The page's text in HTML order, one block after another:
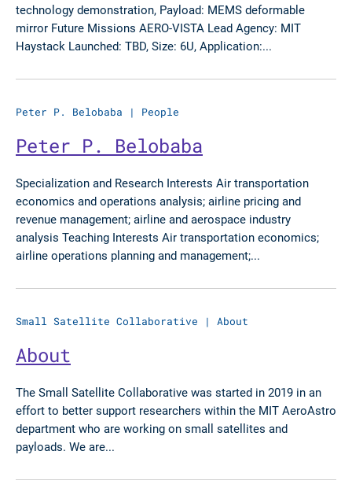
technology demonstration, Payload: MEMS deformable
mirror Future Missions AERO-VISTA Lead Agency: MIT
Haystack Launched: TBD, Size: 6U, Application:...
Peter P. Belobaba | People
Peter P. Belobaba
Specialization and Research Interests Air transportation
economics and operations analysis; airline pricing and
revenue management; airline and aerospace industry
analysis Teaching Interests Air transportation economics;
airline operations planning and management;...
Small Satellite Collaborative | About
About
The Small Satellite Collaborative was started in 2019 in an
effort to better support researchers within the MIT AeroAstro
department who are working on small satellites and
payloads. We are...